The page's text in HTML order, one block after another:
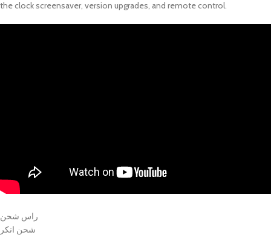
the clock screensaver, version upgrades, and remote control.
راس شحن
شحن انكر